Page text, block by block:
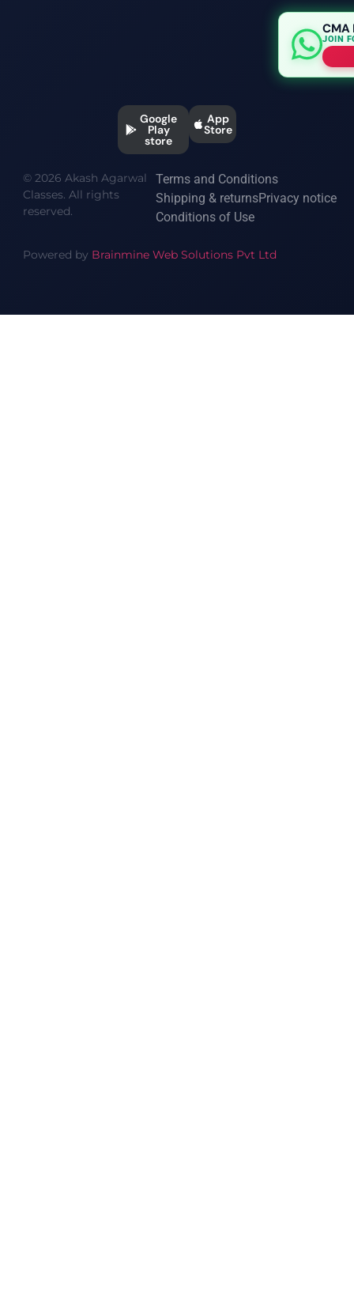
CMA
JOIN
Google
Play
store
App
Store
© 2026 Akash Agarwal
Classes. All rights
reserved.
Terms and Conditions
Shipping & returnsPrivacy notice
Conditions of Use
Powered by Brainmine Web Solutions Pvt Ltd